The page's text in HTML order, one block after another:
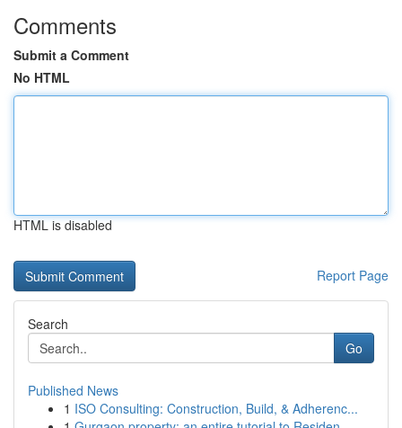
Comments
Submit a Comment
No HTML
HTML is disabled
Report Page
Search
Go
Published News
1 ISO Consulting: Construction, Build, & Adherenc...